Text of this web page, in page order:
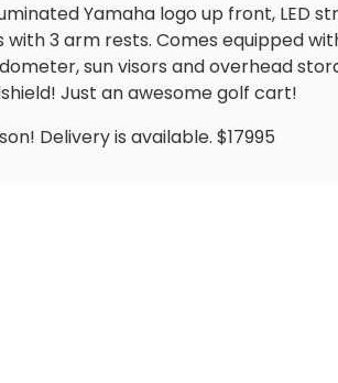
Yamaha logo up front, LED
with 3 arm rests. Comes equipped
sun visors and overhead
Just an awesome golf cart!
Delivery is available. $17995